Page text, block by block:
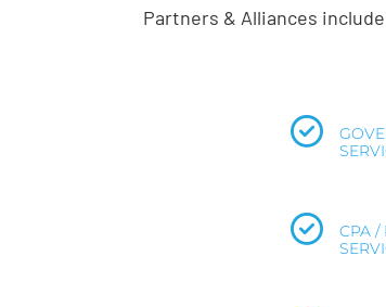
Partners & Alliances
CPA /